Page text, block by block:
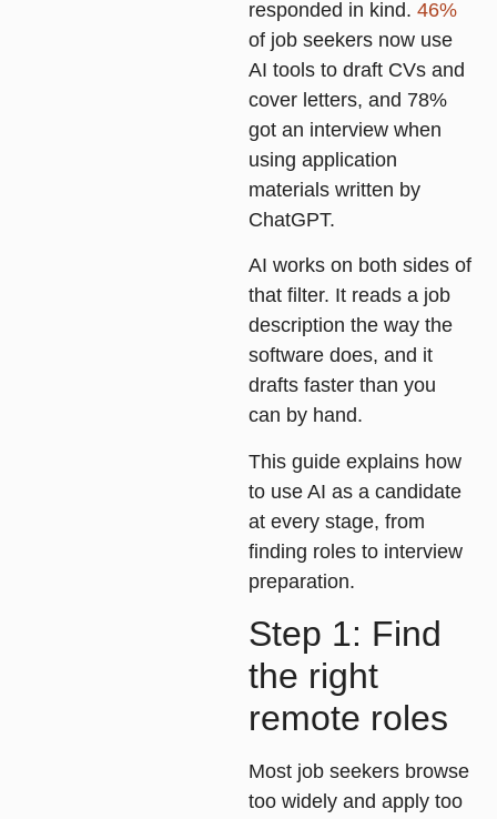
responded in kind. 46%
of job seekers now use
AI tools to draft CVs and
cover letters, and 78%
got an interview when
using application
materials written by
ChatGPT.
AI works on both sides of
that filter. It reads a job
description the way the
software does, and it
drafts faster than you
can by hand.
This guide explains how
to use AI as a candidate
at every stage, from
finding roles to interview
preparation.
Step 1: Find
the right
remote roles
Most job seekers browse
too widely and apply too